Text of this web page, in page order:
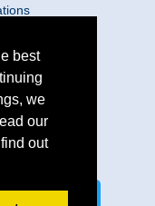
Webmaster
best
we
our
out